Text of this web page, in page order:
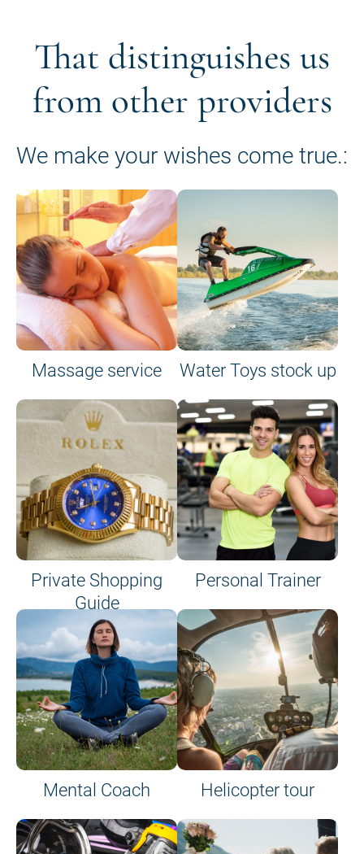
That distinguishes us
from other providers
We make your wishes come true.:
Massage service Water Toys stock up
Private Shopping
Guide
on site or on board
Personal Trainer
Mental Coach Helicopter tour